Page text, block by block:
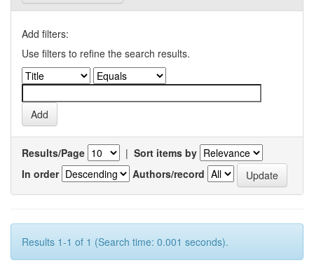
Add filters:
Use filters to refine the search results.
Results/Page | Sort items by
In order
Authors/record
Results 1-1 of 1 (Search time: 0.001 seconds).